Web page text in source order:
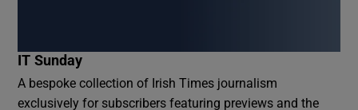
IT Sunday
A bespoke collection of Irish Times journalism
exclusively for subscribers featuring previews and the